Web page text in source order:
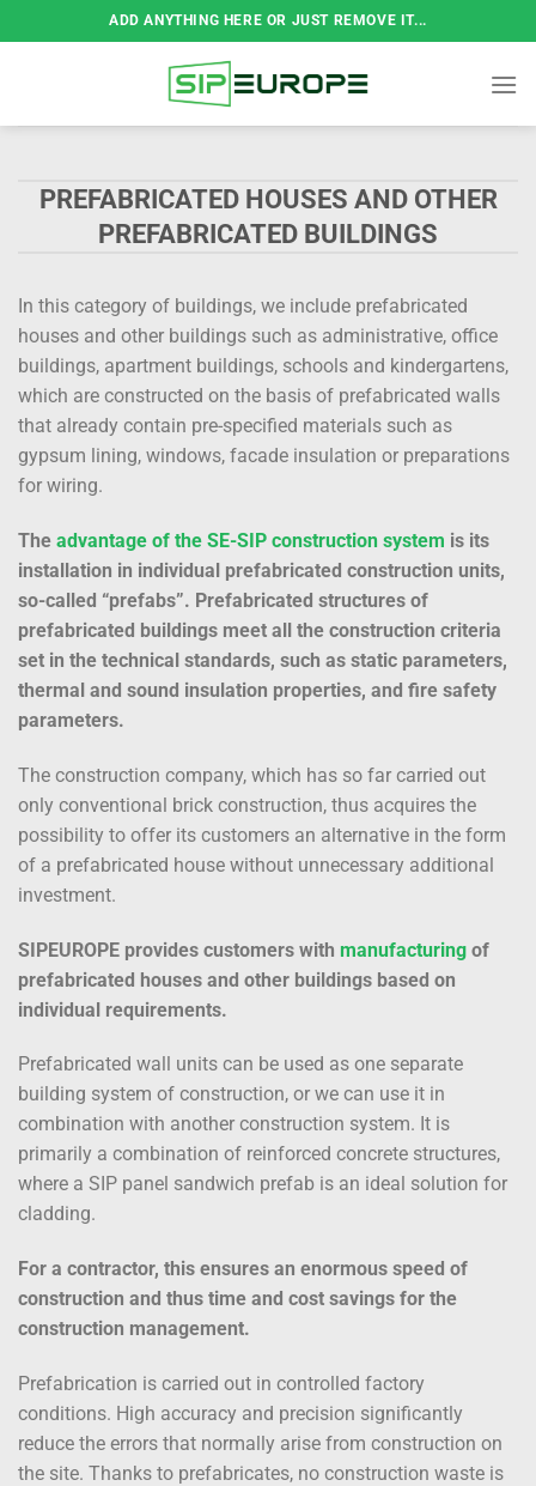
to
ADD ANYTHING HERE OR JUST REMOVE IT...
PREFABRICATED HOUSES AND OTHER
PREFABRICATED BUILDINGS
In this category of buildings, we include prefabricated
houses and other buildings such as administrative, office
buildings, apartment buildings, schools and kindergartens,
which are constructed on the basis of prefabricated walls
that already contain pre-specified materials such as
gypsum lining, windows, facade insulation or preparations
for wiring.
The advantage of the SE-SIP construction system is its
installation in individual prefabricated construction units,
so-called “prefabs”. Prefabricated structures of
prefabricated buildings meet all the construction criteria
set in the technical standards, such as static parameters,
thermal and sound insulation properties, and fire safety
parameters.
The construction company, which has so far carried out
only conventional brick construction, thus acquires the
possibility to offer its customers an alternative in the form
of a prefabricated house without unnecessary additional
investment.
SIPEUROPE provides customers with manufacturing of
prefabricated houses and other buildings based on
individual requirements.
Prefabricated wall units can be used as one separate
building system of construction, or we can use it in
combination with another construction system. It is
primarily a combination of reinforced concrete structures,
where a SIP panel sandwich prefab is an ideal solution for
cladding.
For a contractor, this ensures an enormous speed of
construction and thus time and cost savings for the
construction management.
Prefabrication is carried out in controlled factory
conditions. High accuracy and precision significantly
reduce the errors that normally arise from construction on
the site. Thanks to prefabricates, no construction waste is